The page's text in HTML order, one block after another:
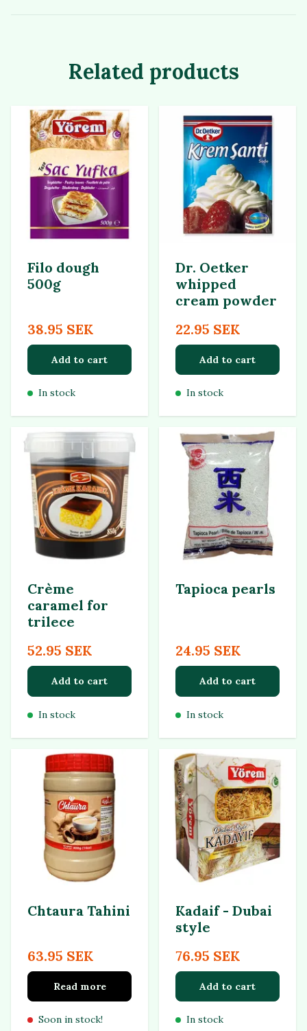
Related products
Filo dough
500g
38.95 SEK
Add to cart
In stock
Dr. Oetker
whipped
cream powder
22.95 SEK
Add to cart
In stock
Crème
caramel for
trilece
52.95 SEK
Add to cart
In stock
Tapioca pearls
24.95 SEK
Add to cart
In stock
Chtaura Tahini
63.95 SEK
Read more
Soon in stock!
Kadaif - Dubai
style
76.95 SEK
Add to cart
In stock